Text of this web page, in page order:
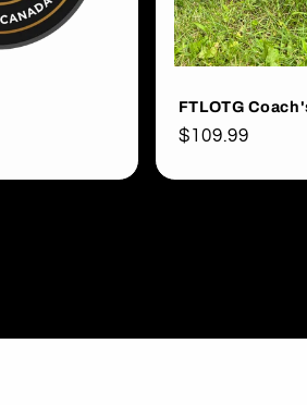
FTLOTG
Regular
$109.99